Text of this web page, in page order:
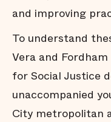
and improving
To understand
Vera and
for Social Justice
unaccompanied
City metropolitan